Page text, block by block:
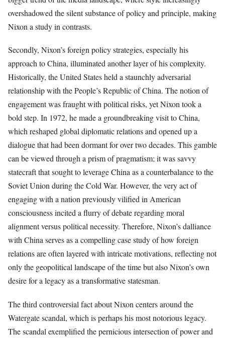
overshadowed the silent substance of policy and principle, making
Nixon a study in contrasts.
Secondly, Nixon’s foreign policy strategies, especially his
approach to China, illuminated another layer of his complexity.
Historically, the United States held a staunchly adversarial
relationship with the People’s Republic of China. The notion of
engagement was fraught with political risks, yet Nixon took a
bold step. In 1972, he made a groundbreaking visit to China,
which reshaped global diplomatic relations and opened up a
dialogue that had been dormant for over two decades. This gamble
can be viewed through a prism of pragmatism; it was savvy
statecraft that sought to leverage China as a counterbalance to the
Soviet Union during the Cold War. However, the very act of
engaging with a nation previously vilified in American
consciousness incited a flurry of debate regarding moral
alignment versus political necessity. Therefore, Nixon’s dalliance
with China serves as a compelling case study of how foreign
relations are often layered with intricate motivations, reflecting not
only the geopolitical landscape of the time but also Nixon’s own
desire for a legacy as a transformative statesman.
The third controversial fact about Nixon centers around the
Watergate scandal, which is perhaps his most notorious legacy.
The scandal exemplified the pernicious intersection of power and